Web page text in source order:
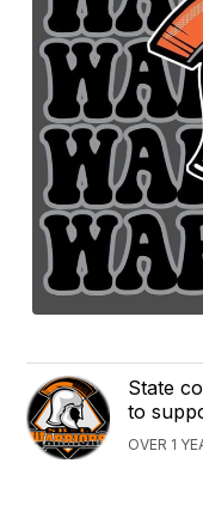
State
to
OVER 1